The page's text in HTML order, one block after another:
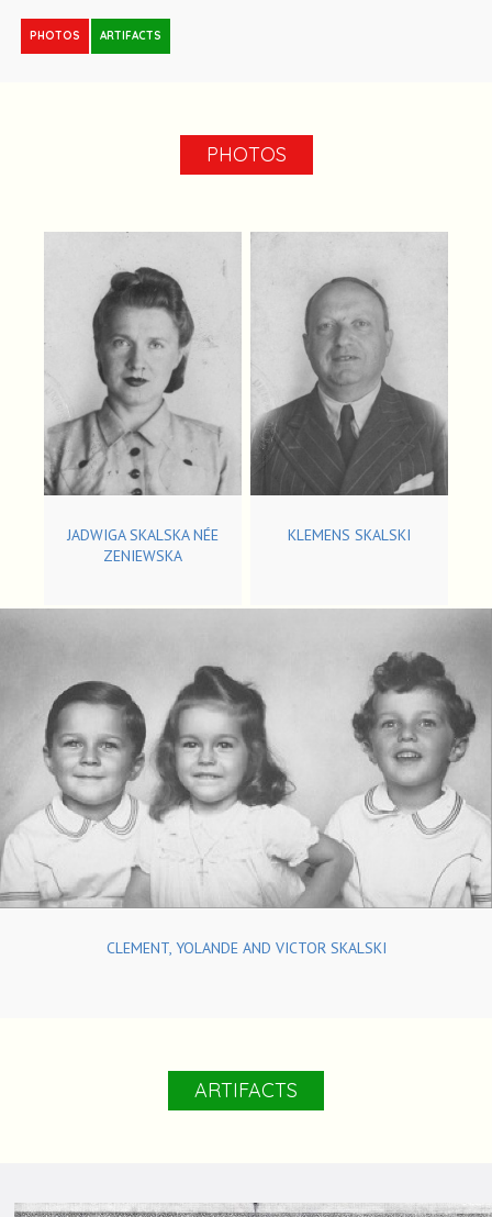
PHOTOS ARTIFACTS
PHOTOS
JADWIGA SKALSKA NÉE
ZENIEWSKA
KLEMENS SKALSKI
CLEMENT, YOLANDE AND VICTOR SKALSKI
ARTIFACTS